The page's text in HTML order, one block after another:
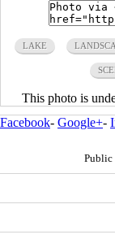
LAKE
This photo is
Facebook- Google+-
Public